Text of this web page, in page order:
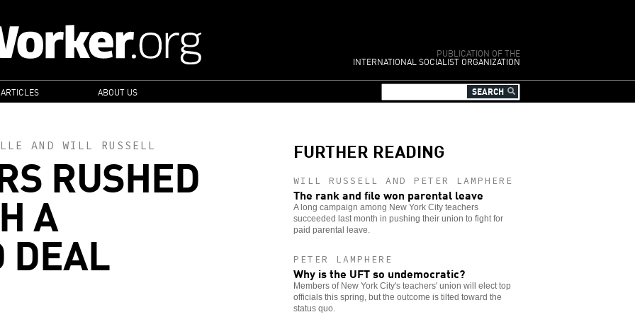
PUBLICATION OF THE
INTERNATIONAL SOCIALIST ORGANIZATION
ABOUT US
AND WILL RUSSELL
RUSHED
A
DEAL
FURTHER READING
WILL RUSSELL AND PETER LAMPHERE
The rank and file won parental leave
A long campaign among New York City teachers
succeeded last month in pushing their union to fight for
paid parental leave.
PETER LAMPHERE
Why is the UFT so undemocratic?
Members of New York City's teachers' union will elect top
officials this spring, but the outcome is tilted toward the
status quo.